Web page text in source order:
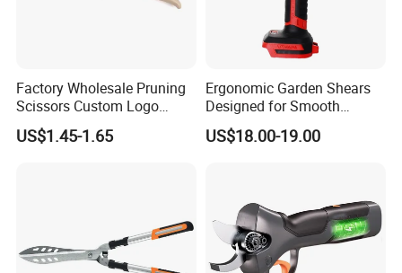
Factory Wholesale Pruning
Scissors Custom Logo
Packaging Garden Scissors
US$1.45-1.65
Ergonomic Garden Shears
Designed for Smooth
Pruning Tasks
US$18.00-19.00